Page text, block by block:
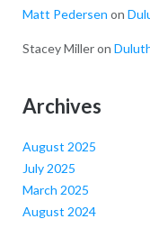
Matt Pedersen on
Stacey Milleron
Archives
August 2025
July 2025
March 2025
August 2024